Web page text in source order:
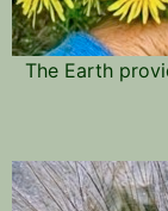
The Earth